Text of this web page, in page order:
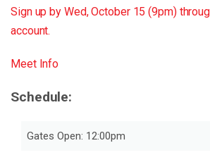
Sign up by Wed, October 15 (9pm)
account.
Meet Info
Schedule:
Gates Open: 12:00pm